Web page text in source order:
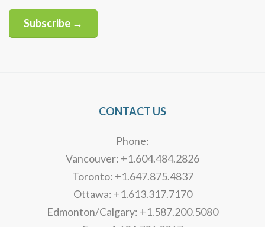
Subscribe →
CONTACT US
Phone:
Vancouver: +1.604.484.2826
Toronto: +1.647.875.4837
Ottawa: +1.613.317.7170
Edmonton/Calgary: +1.587.200.5080